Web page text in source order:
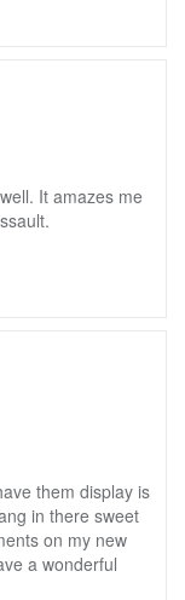
It amazes me
them display is
in there sweet
on my new
a wonderful